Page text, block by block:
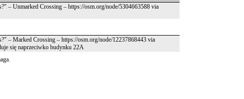
– Unmarked Crossing – https://osm.org/node/5304663588 via
– Marked Crossing – https://osm.org/node/12237868443 via
się naprzeciwko budynku 22A